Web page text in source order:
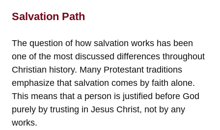
Salvation Path
The question of how salvation works has been
one of the most discussed differences throughout
Christian history. Many Protestant traditions
emphasize that salvation comes by faith alone.
This means that a person is justified before God
purely by trusting in Jesus Christ, not by any
works.